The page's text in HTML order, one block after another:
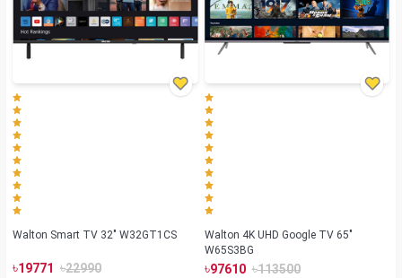
Walton Smart TV 32" W32GT1CS
৳19771 ৳22990
Walton 4K UHD Google TV 65"
W65S3BG
৳97610 ৳113500